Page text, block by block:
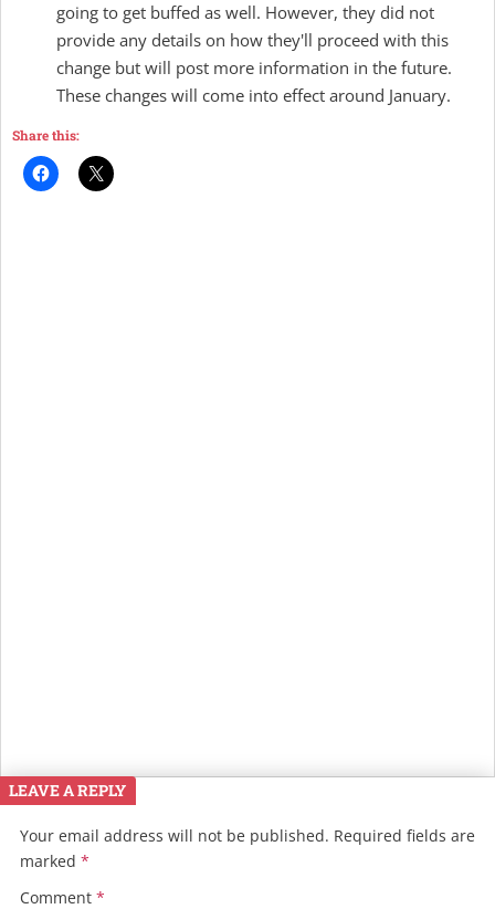
going to get buffed as well. However, they did not
provide any details on how they'll proceed with this
change but will post more information in the future.
These changes will come into effect around January.
Share this:
LEAVE A REPLY
Your email address will not be published. Required fields are
marked *
Comment *